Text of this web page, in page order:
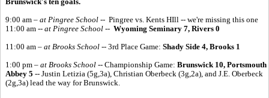
9:00 am – at Pingree School -- Pingree vs. Kents HIll -- we're missing this one
11:00 am -- at Pingree School -- Wyoming Seminary 7, Rivers 0
11:00 am – at Brooks School -- 3rd Place Game: Shady Side 4, Brooks 1
1:00 pm – at Brooks School -- Championship Game: Brunswick 10, Portsmouth
Abbey 5 -- Justin Letizia (5g,3a), Christian Oberbeck (3g,2a), and J.E. Oberbeck
(2g,3a) lead the way for Brunswick.